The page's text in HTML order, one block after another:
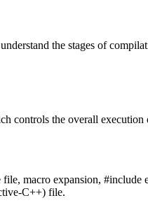
the stages of
controls the overall
macro expansion,
C++) file.